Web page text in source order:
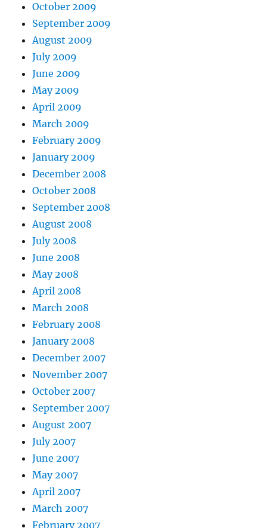
October 2009
September 2009
August 2009
July 2009
June 2009
May 2009
April 2009
March 2009
February 2009
January 2009
December 2008
October 2008
September 2008
August 2008
July 2008
June 2008
May 2008
April 2008
March 2008
February 2008
January 2008
December 2007
November 2007
October 2007
September 2007
August 2007
July 2007
June 2007
May 2007
April 2007
March 2007
February 2007